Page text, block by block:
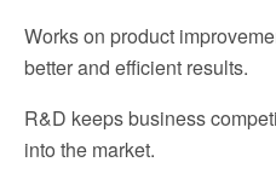
Works on product
better and efficient results.
R&D keeps business
into the market.